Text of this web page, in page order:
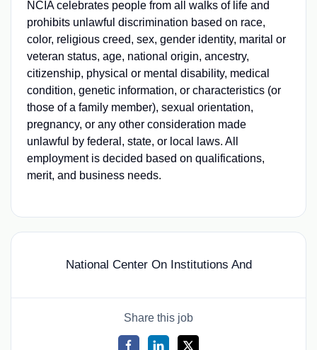
NCIA celebrates people from all walks of life and
prohibits unlawful discrimination based on race,
color, religious creed, sex, gender identity, marital or
veteran status, age, national origin, ancestry,
citizenship, physical or mental disability, medical
condition, genetic information, or characteristics (or
those of a family member), sexual orientation,
pregnancy, or any other consideration made
unlawful by federal, state, or local laws. All
employment is decided based on qualifications,
merit, and business needs.
National Center On Institutions And
Share this job